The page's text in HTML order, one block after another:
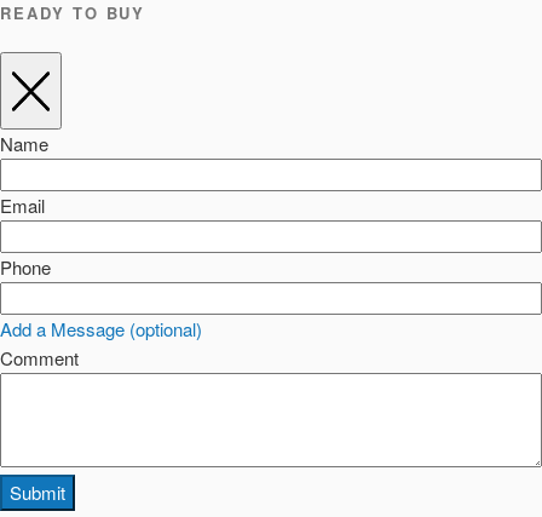
READY TO BUY
Name
Email
Phone
Add a Message (optional)
Comment
Submit